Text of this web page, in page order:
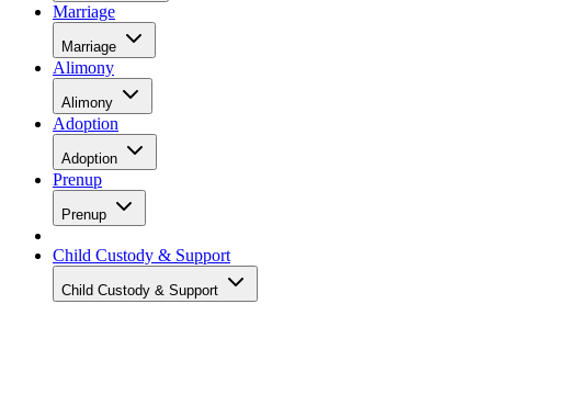
Marriage
Marriage
Alimony
Alimony
Adoption
Adoption
Prenup
Prenup
Child Custody & Support
Child Custody & Support